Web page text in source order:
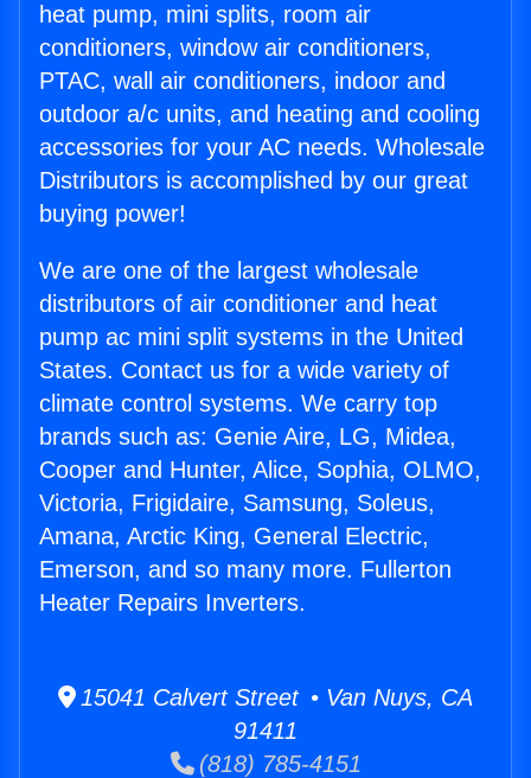
heat pump, mini splits, room air
conditioners, window air conditioners,
PTAC, wall air conditioners, indoor and
outdoor a/c units, and heating and cooling
accessories for your AC needs. Wholesale
Distributors is accomplished by our great
buying power!
We are one of the largest wholesale
distributors of air conditioner and heat
pump ac mini split systems in the United
States. Contact us for a wide variety of
climate control systems. We carry top
brands such as: Genie Aire, LG, Midea,
Cooper and Hunter, Alice, Sophia, OLMO,
Victoria, Frigidaire, Samsung, Soleus,
Amana, Arctic King, General Electric,
Emerson, and so many more. Fullerton
Heater Repairs Inverters.
15041 Calvert Street • Van Nuys, CA
91411
(818) 785-4151